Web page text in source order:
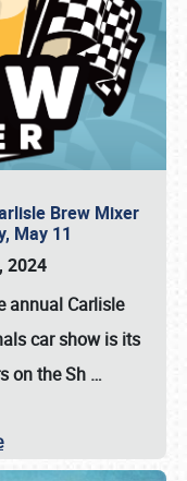
Brew Mixer
May 11
2024
annual Carlisle
car showis its
on the Sh …